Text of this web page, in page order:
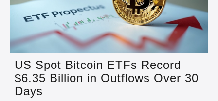
US Spot Bitcoin ETFs Record
$6.35 Billion in Outflows Over 30
Days